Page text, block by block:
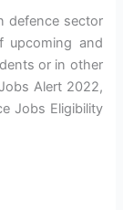
defence sector
upcoming and
or in other
Alert 2022,
Jobs Eligibility